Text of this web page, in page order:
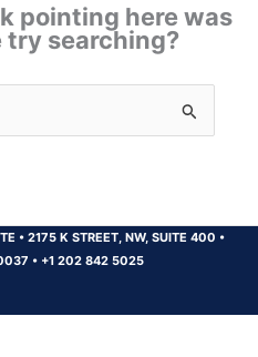
pointing here was
try searching?
•2175 K STREET, NW, SUITE 400 •
• +1 202 842 5025